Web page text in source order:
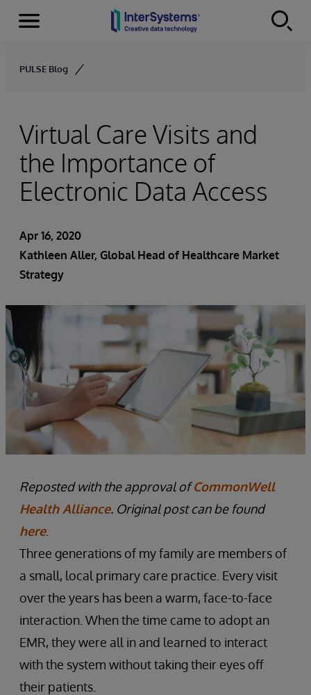
Skip to content
Menu
PULSE Blog
Virtual Care Visits and
the Importance of
Electronic Data Access
Apr 16, 2020
Kathleen Aller, Global Head of Healthcare Market
Strategy
Reposted with the approval ofCommonWell
Health Alliance. Original post can be found
here.
Three generations of my family are members of
a small, local primary care practice. Every visit
over the years has been a warm, face-to-face
interaction. When the time came to adopt an
EMR, they were all in and learned to interact
with the system without taking their eyes off
their patients.